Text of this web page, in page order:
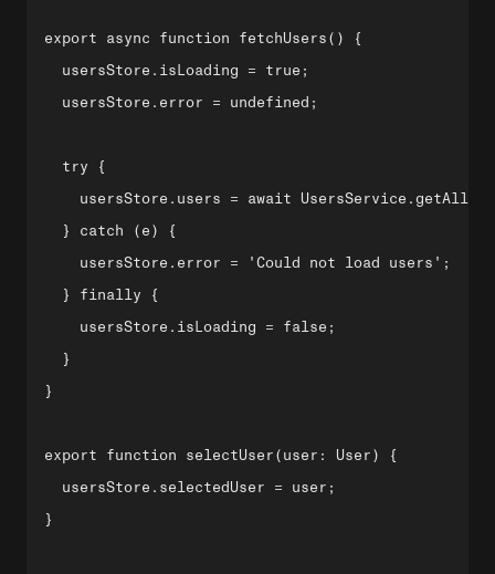
export async function fetchUsers() {
  usersStore.isLoading = true;
  usersStore.error = undefined;
  try {
    usersStore.users = await UsersService.getAll();
  } catch (e) {
    usersStore.error = 'Could not load users';
  } finally {
    usersStore.isLoading = false;
  }
}
export function selectUser(user: User) {
  usersStore.selectedUser = user;
}